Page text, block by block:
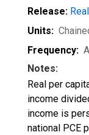
Release:
Units:
Frequency:
Notes:
Real per
income
income is
national PCE